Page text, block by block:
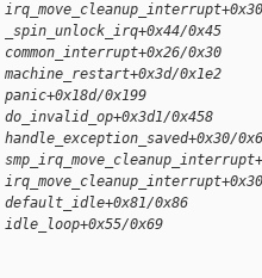
0x45
0x30
0x1e2
0x199
0x458
0x86
0x69